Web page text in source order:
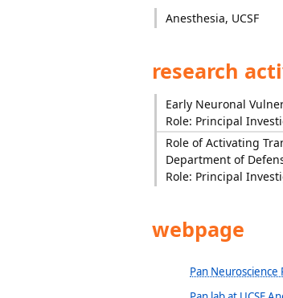
Anesthesia, UCSF
research
Early Neuronal
Role: Principal
Role of Activating
Department of
Role: Principal
webpage
Pan